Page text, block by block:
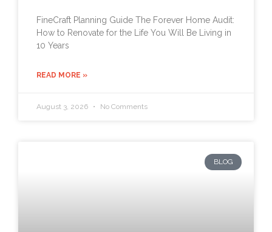
FineCraft Planning Guide The Forever Home Audit:
How to Renovate for the Life You Will Be Living in
10 Years
READ MORE »
August 3, 2026 No Comments
BLOG